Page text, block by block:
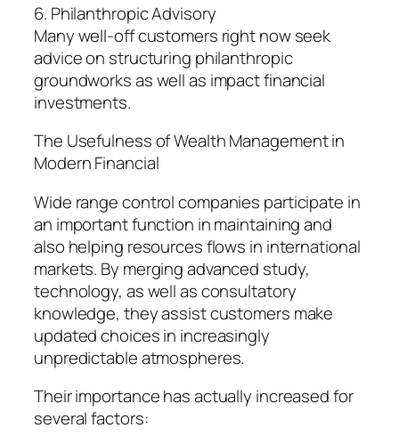
6. Philanthropic Advisory
Many well-off customers right now seek
advice on structuring philanthropic
groundworks as well as impact financial
investments.
The Usefulness of Wealth Management in
Modern Financial
Wide range control companies participate in
an important function in maintaining and
also helping resources flows in international
markets. By merging advanced study,
technology, as well as consultatory
knowledge, they assist customers make
updated choices in increasingly
unpredictable atmospheres.
Their importance has actually increased for
several factors: